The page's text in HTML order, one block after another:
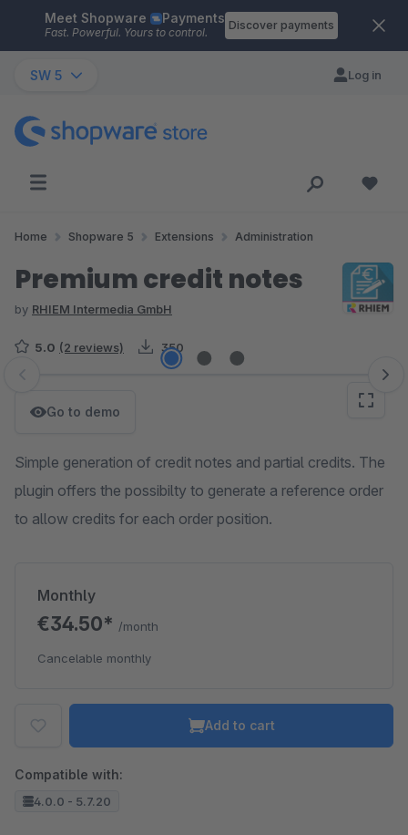
Skip to main content
Meet Shopware Payments
Fast. Powerful. Yours to control.
Discover payments
SW 5 Log in
Home Shopware 5 Extensions Administration
Premium credit notes
by RHIEM Intermedia GmbH
5.0 (2 reviews) 350
Skip image gallery
Go to demo
Simple generation of credit notes and partial credits. The
plugin offers the possibilty to generate a reference order
to allow credits for each order position.
Monthly
€34.50* /month
Cancelable monthly
Add to cart
Compatible with:
4.0.0 - 5.7.20